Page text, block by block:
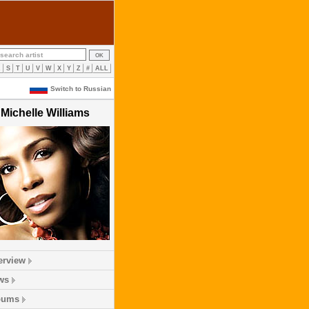
S T U V W X Y Z # ALL
Switch to Russian
Michelle Williams